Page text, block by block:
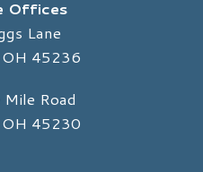
Offices
Lane
OH 45236
Road
OH 45230